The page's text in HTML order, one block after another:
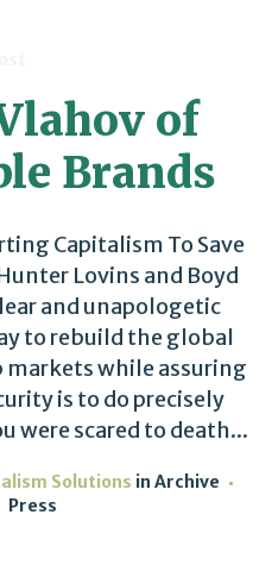
of
Brands
Capitalism To Save
Lovins and Boyd
and unapologetic
to rebuild the global
markets while assuring
is to do precisely
were scared to death...
Solutions in Archive
Press